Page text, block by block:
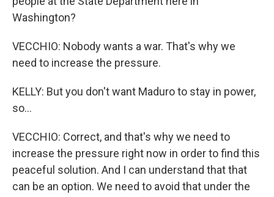
Washington?
VECCHIO: Nobody wants a war. That's why we
need to increase the pressure.
KELLY: But you don't want Maduro to stay in power,
so...
VECCHIO: Correct, and that's why we need to
increase the pressure right now in order to find this
peaceful solution. And I can understand that that
can be an option. We need to avoid that under the